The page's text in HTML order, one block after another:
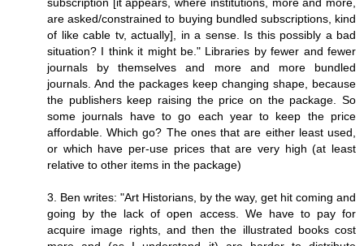
are asked/constrained to buying bundled subscriptions, kind
of like cable tv, actually], in a sense. Is this possibly a bad
situation? I think it might be." Libraries by fewer and fewer
journals by themselves and more and more bundled
journals. And the packages keep changing shape, because
the publishers keep raising the price on the package. So
some journals have to go each year to keep the price
affordable. Which go? The ones that are either least used,
or which have per-use prices that are very high (at least
relative to other items in the package)
3. Ben writes: "Art Historians, by the way, get hit coming and
going by the lack of open access. We have to pay for
acquire image rights, and then the illustrated books cost